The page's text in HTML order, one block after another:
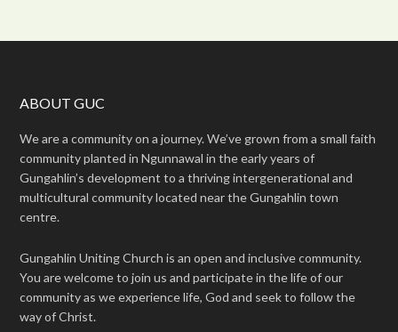
ABOUT GUC
We are a community on a journey. We’ve grown from a small faith
community planted in Ngunnawal in the early years of
Gungahlin’s development to a thriving intergenerational and
multicultural community located near the Gungahlin town
centre.
Gungahlin Uniting Church is an open and inclusive community.
You are welcome to join us and participate in the life of our
community as we experience life, God and seek to follow the
way of Christ.